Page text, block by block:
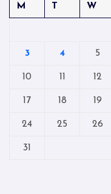
M
T W
3 4 5
10 11 12
17 18 19
24 25 26
31